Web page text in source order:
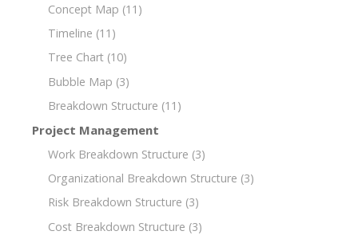
Concept Map (11)
Timeline (11)
Tree Chart (10)
Bubble Map (3)
Breakdown Structure (11)
Project Management
Work Breakdown Structure (3)
Organizational Breakdown Structure (3)
Risk Breakdown Structure (3)
Cost Breakdown Structure (3)